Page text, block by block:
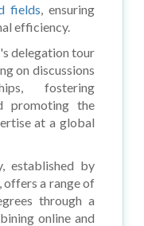
fields, ensuring
efficiency.
delegation tour
on discussions
fostering
promoting the
at a global
established by
offers a range of
through a
online and